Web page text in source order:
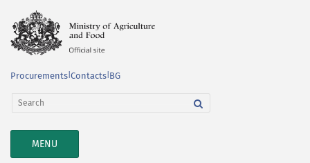
Procurements Contacts BG
TOGGLE
NAVIGATION
MENU